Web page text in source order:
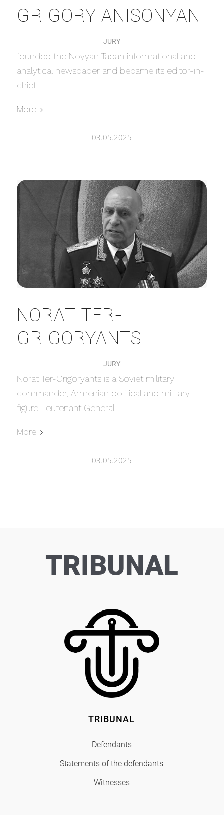
GRIGORY ANISONYAN
JURY
founded the Noyyan Tapan informational and
analytical newspaper and became its editor-in-
chief
More
03.05.2025
NORAT TER-
GRIGORYANTS
JURY
Norat Ter-Grigoryants is a Soviet military
commander, Armenian political and military
figure, lieutenant General.
More
03.05.2025
TRIBUNAL
TRIBUNAL
Defendants
Statements of the defendants
Witnesses